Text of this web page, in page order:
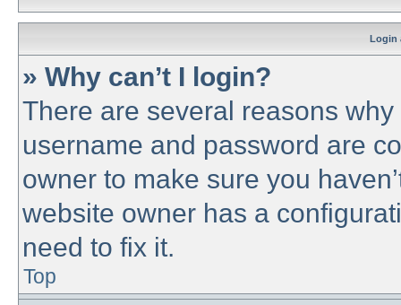
Login
» Why can’t I login?
There are several reasons
username and password are
owner to make sure you
website owner has a
need to fix it.
Top